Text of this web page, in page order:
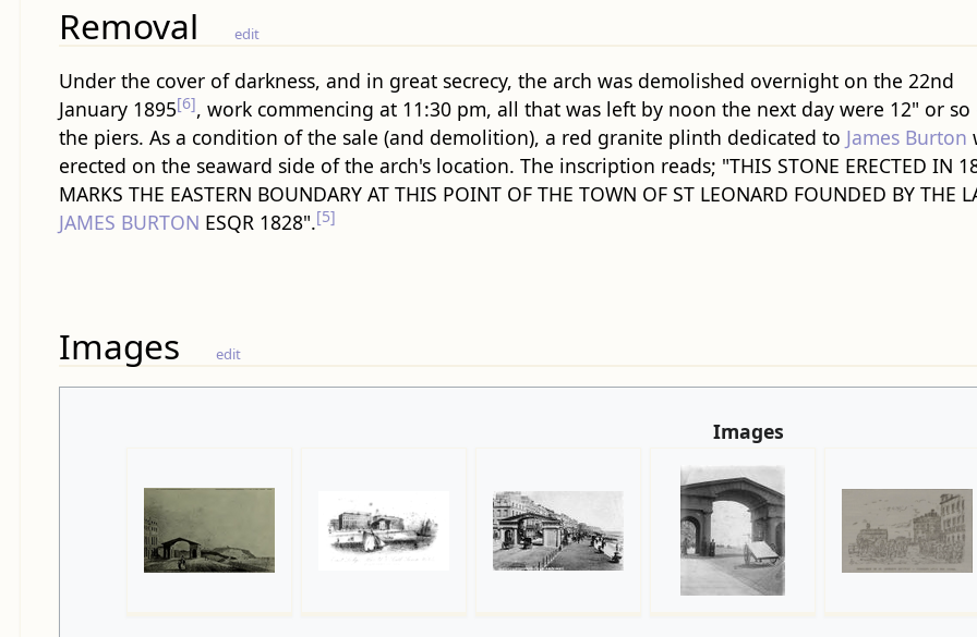
Removal edit
Under the cover of darkness, and in great secrecy, the arch was demolished overnight on the 22nd
January 1895[6], work commencing at 11:30 pm, all that was left by noon the next day were 12" or so
the piers. As a condition of the sale (and demolition), a red granite plinth dedicated to James Burton
erected on the seaward side of the arch's location. The inscription reads; "THIS STONE ERECTED IN
MARKS THE EASTERN BOUNDARY AT THIS POINT OF THE TOWN OF ST LEONARD FOUNDED BY THE
JAMES BURTON ESQR 1828".[5]
Images edit
Images